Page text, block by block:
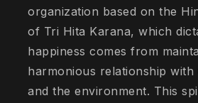
organization based on the
of Tri Hita Karana, which
happiness comes from
harmonious relationship with
and the environment. This